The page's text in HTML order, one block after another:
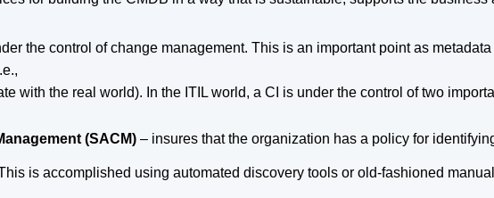
the control of change management. This is an important point as
with the real world). In the ITIL world, a CI is under the control of two
(SACM) – insures that the organization has a policy for
is accomplished using automated discovery tools or old-fashioned